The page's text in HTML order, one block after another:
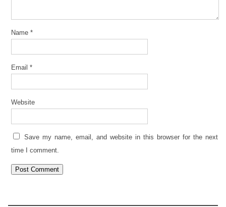
Name *
Email *
Website
Save my name, email, and website in this browser for the next
time I comment.